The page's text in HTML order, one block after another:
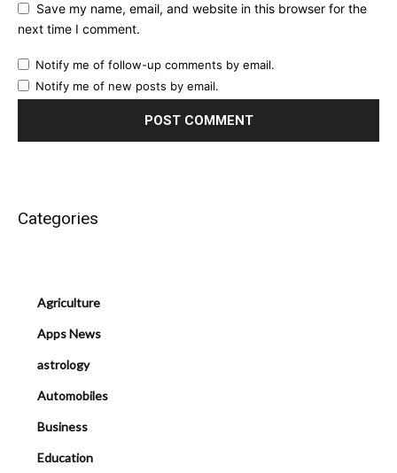
Save my name, email, and website in this browser for the
next time I comment.
Notify me of follow-up comments by email.
Notify me of new posts by email.
Categories
Agriculture
Apps News
astrology
Automobiles
Business
Education